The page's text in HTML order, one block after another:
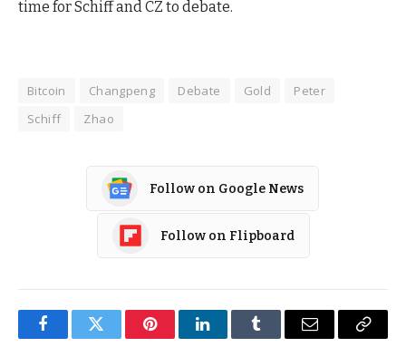
time for Schiff and CZ to debate.
Bitcoin Changpeng Debate Gold
Peter
Schiff
Zhao
Follow on Google News
Follow on Flipboard
FacebookTwitter PinterestLinkedInTumblr Email
Copy